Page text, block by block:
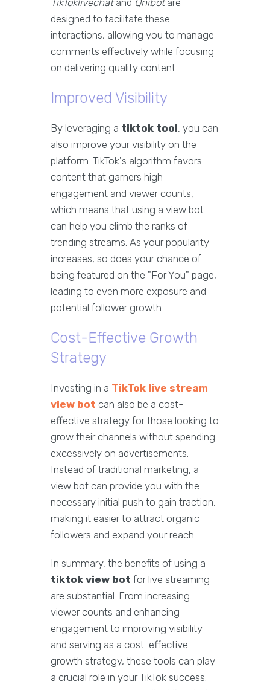
TikToklivechatand Qnibotare
designed to facilitate these
interactions, allowing you to manage
comments effectively while focusing
on delivering quality content.
Improved Visibility
By leveraging a tiktok tool, you can
also improve your visibility on the
platform. TikTok's algorithm favors
content that garners high
engagement and viewer counts,
which means that using a view bot
can help you climb the ranks of
trending streams. As your popularity
increases, so does your chance of
being featured on the "For You" page,
leading to even more exposure and
potential follower growth.
Cost-Effective Growth
Strategy
Investing in a TikTok live stream
view bot can also be a cost-
effective strategy for those looking to
grow their channels without spending
excessively on advertisements.
Instead of traditional marketing, a
view bot can provide you with the
necessary initial push to gain traction,
making it easier to attract organic
followers and expand your reach.
In summary, the benefits of using a
tiktok view bot for live streaming
are substantial. From increasing
viewer counts and enhancing
engagement to improving visibility
and serving as a cost-effective
growth strategy, these tools can play
a crucial role in your TikTok success.